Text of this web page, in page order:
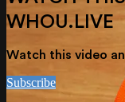
WHOU.LIVE
Watch this video
Subscribe